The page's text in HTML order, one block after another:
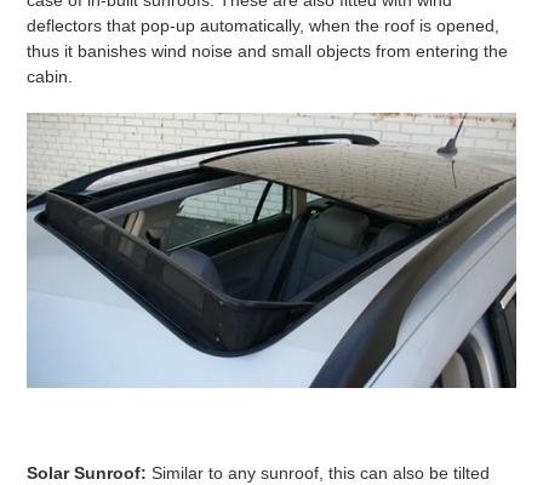
deflectors that pop-up automatically, when the roof is opened,
thus it banishes wind noise and small objects from entering the
cabin.
Solar Sunroof: Similar to any sunroof, this can also be tilted